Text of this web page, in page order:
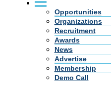
Opportunities
Organizations
Recruitment
Awards
News
Advertise
Membership
Demo Call